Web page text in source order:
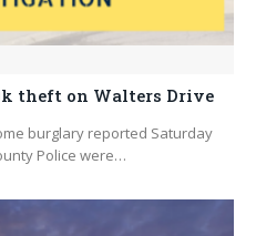
theft on Walters Drive
burglary reported Saturday
Police were…